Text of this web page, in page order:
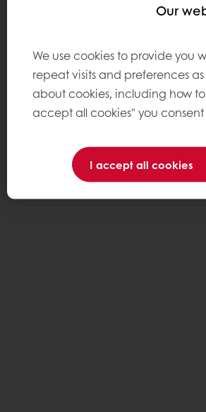
Our
We use cookies to provide you
repeat visits and preferences
about cookies, including how
accept all cookies" you
I accept all cookies